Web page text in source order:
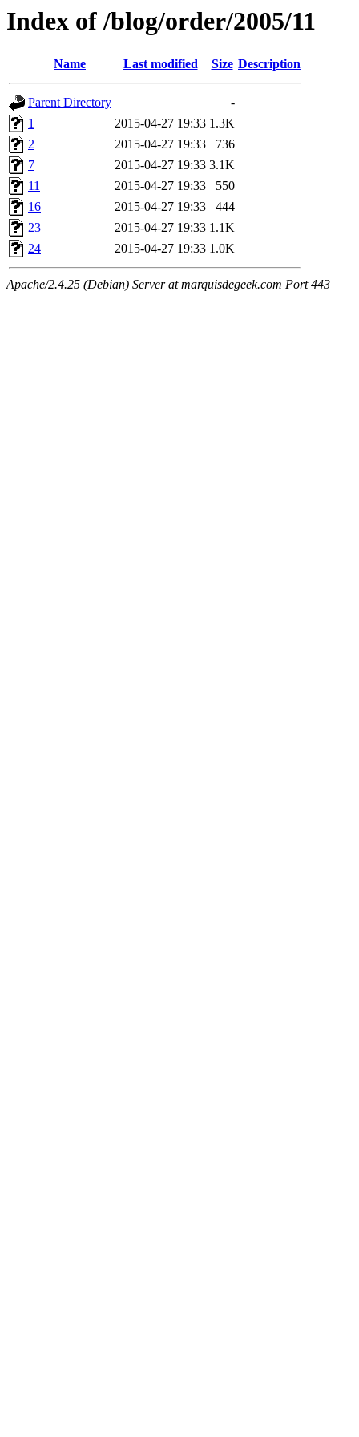
Index of /blog/order/2005/11
Name Last modified Size Description
Parent Directory
-
1
2015-04-27 19:33 1.3K
2
2015-04-27 19:33
736
7
2015-04-27 19:33 3.1K
11
2015-04-27 19:33
550
16
2015-04-27 19:33
444
23
2015-04-27 19:33 1.1K
24
2015-04-27 19:33 1.0K
Apache/2.4.25 (Debian) Server at marquisdegeek.com Port 443